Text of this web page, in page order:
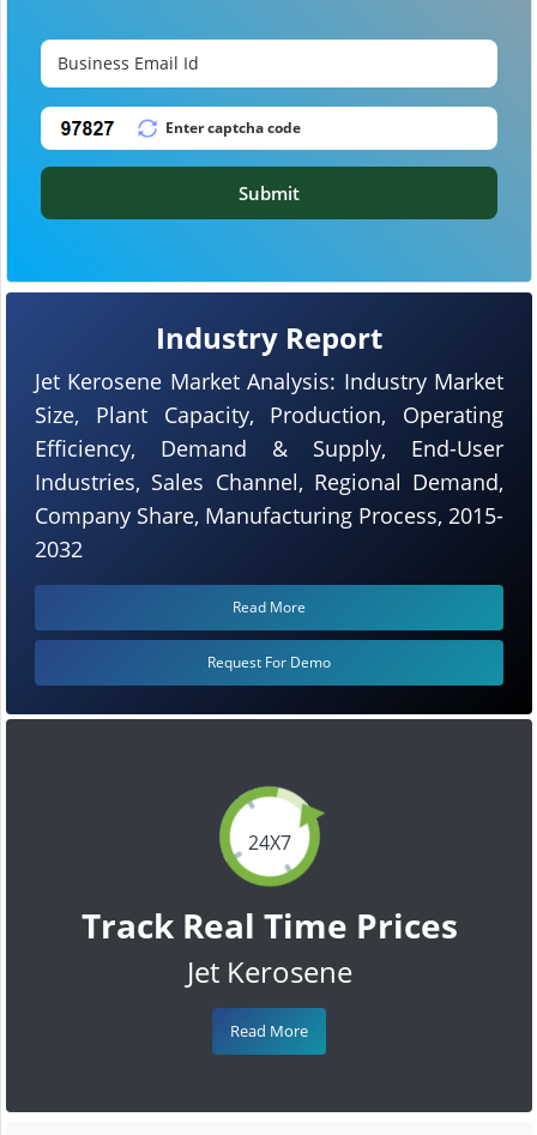
24X7
Track Real Time Prices
Jet Kerosene
Read More
Industry Report
Jet Kerosene Market Analysis: Industry Market
Size, Plant Capacity, Production, Operating
Efficiency, Demand & Supply, End-User
Industries, Sales Channel, Regional Demand,
Company Share, Manufacturing Process, 2015-
2032
Read More
Request For Demo
Submit